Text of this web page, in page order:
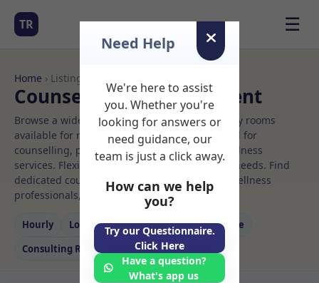
TR ☰
Home › Listings
Counselling Rooms to Rent
Browse a wide selection of professional therapy rooms
available for rent. Discover private spaces ideal for
counselling, psychotherapy, coaching, and wellness
services. Flexible booking options to suit your needs. Find
dedicated counselling spaces for health and wellness
professionals, with flexible rental terms.
Hourly Long‑term Counselling
Massage
Consulting Room
Need Help
We're here to assist
you. Whether you're
looking for answers or
need guidance, our
team is just a click away.
How can we help
you?
Try our Questionnaire.
Click Here
Have a question?
What's app us